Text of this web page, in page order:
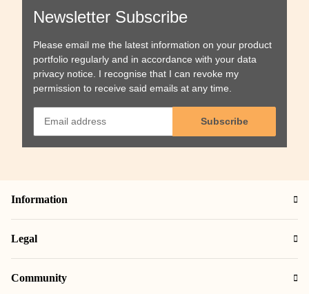
Newsletter Subscribe
Please email me the latest information on your product
portfolio regularly and in accordance with your data
privacy notice . I recognise that I can revoke my
permission to receive said emails at any time.
Subscribe
Information
Legal
Community